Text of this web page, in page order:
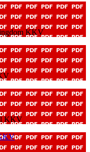
KKV
KKV